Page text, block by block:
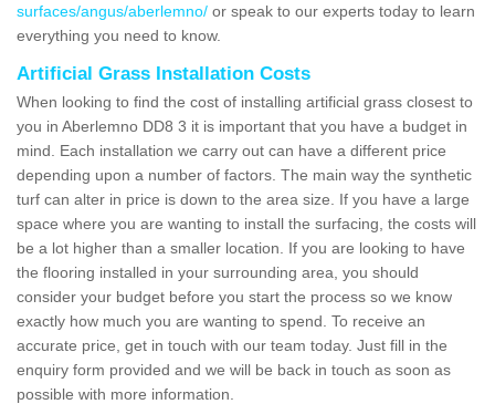
surfaces/angus/aberlemno/ or speak to our experts today to learn
everything you need to know.
Artificial Grass Installation Costs
When looking to find the cost of installing artificial grass closest to
you in Aberlemno DD8 3 it is important that you have a budget in
mind. Each installation we carry out can have a different price
depending upon a number of factors. The main way the synthetic
turf can alter in price is down to the area size. If you have a large
space where you are wanting to install the surfacing, the costs will
be a lot higher than a smaller location. If you are looking to have
the flooring installed in your surrounding area, you should
consider your budget before you start the process so we know
exactly how much you are wanting to spend. To receive an
accurate price, get in touch with our team today. Just fill in the
enquiry form provided and we will be back in touch as soon as
possible with more information.